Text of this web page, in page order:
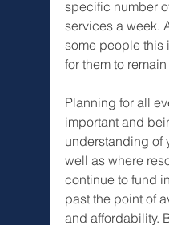
specific number
services a week.
some people this
for them to
Planning for all
important and
understanding of
well as where
continue to fund
past the point of
and affordability.